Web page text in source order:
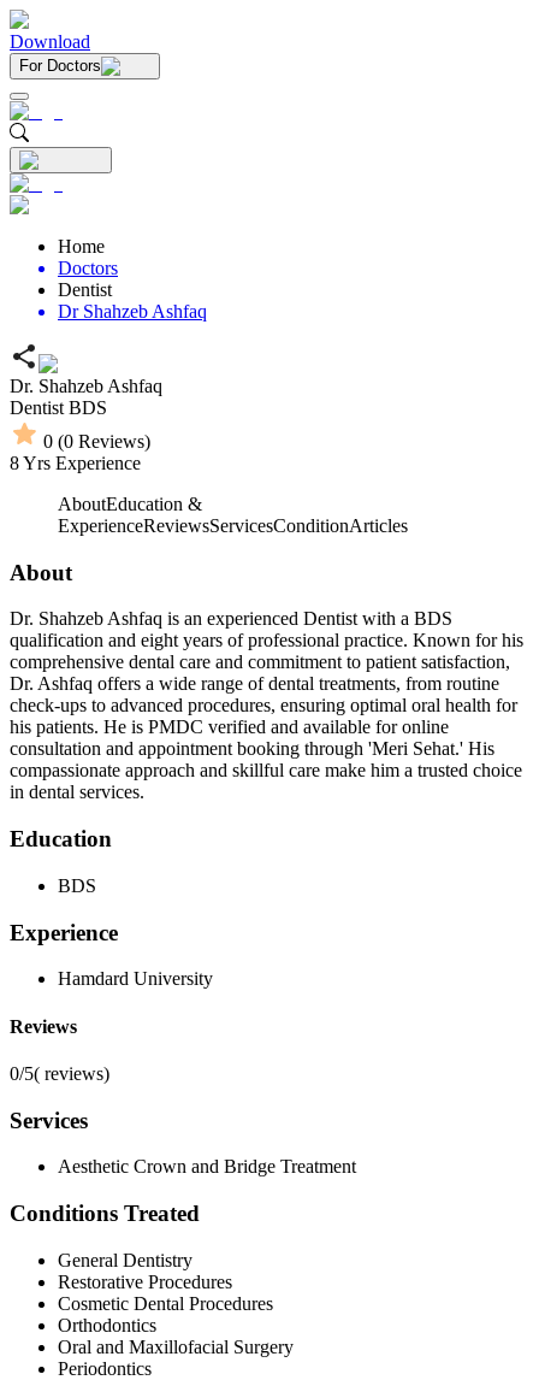
Download
For Doctors
Home
Doctors
Dentist
Dr Shahzeb Ashfaq
Dr. Shahzeb Ashfaq
Dentist BDS
0 (0 Reviews)
8Yrs Experience
AboutEducation &
ExperienceReviewsServicesConditionArticles
About
Dr. Shahzeb Ashfaq is an experienced Dentist with a BDS
qualification and eight years of professional practice. Known for his
comprehensive dental care and commitment to patient satisfaction,
Dr. Ashfaq offers a wide range of dental treatments, from routine
check-ups to advanced procedures, ensuring optimal oral health for
his patients. He is PMDC verified and available for online
consultation and appointment booking through 'Meri Sehat.' His
compassionate approach and skillful care make him a trusted choice
in dental services.
Education
BDS
Experience
Hamdard University
Reviews
0/5( reviews)
Services
Aesthetic Crown and Bridge Treatment
Conditions Treated
General Dentistry
Restorative Procedures
Cosmetic Dental Procedures
Orthodontics
Oral and Maxillofacial Surgery
Periodontics